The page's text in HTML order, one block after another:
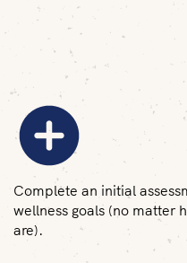
Complete an initial
wellness goals (no matter
are).